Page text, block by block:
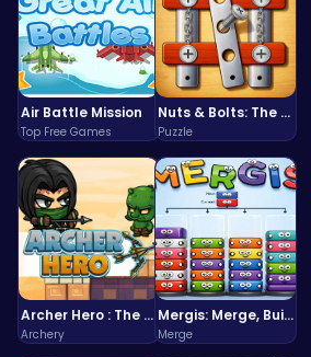
Air Battle Mission
Top Free Games
Nuts & Bolts: The Ultimate Screw Puzzle Challenge
Puzzle
Archer Hero : The Ultimate Bow and Arrow Survival Quest
Archery
Mergis: Merge, Build and Conquer Your Way to Victory!
Merge